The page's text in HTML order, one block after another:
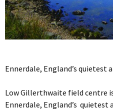
Ennerdale, England’s quietest
Low Gillerthwaite field centre
Ennerdale, England’s